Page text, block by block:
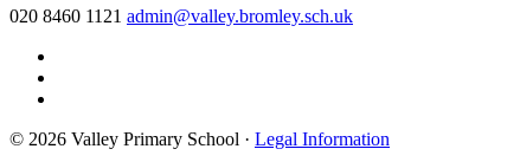
020 8460 1121 admin@valley.bromley.sch.uk
© 2026 Valley Primary School · Legal Information